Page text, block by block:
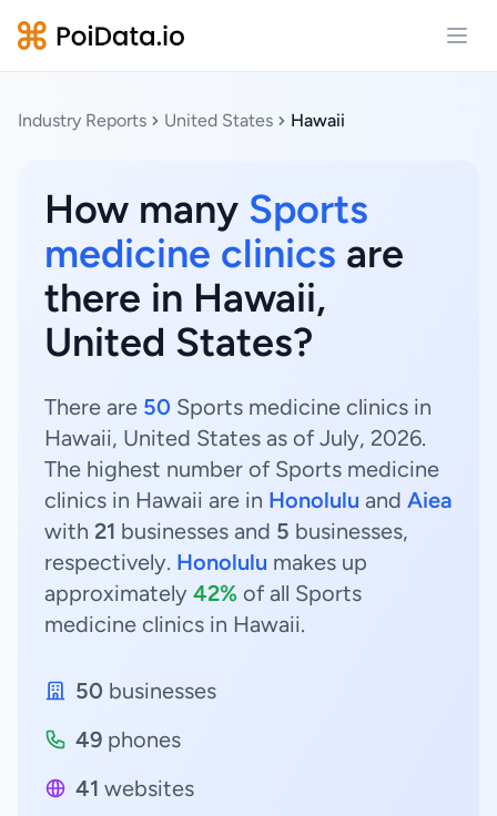
Industry Reports United States Hawaii
How many Sports
medicine clinics are
there in Hawaii,
United States?
There are 50 Sports medicine clinics in
Hawaii, United States as of July, 2026.
The highest number of Sports medicine
clinics in Hawaii are in Honolulu and Aiea
with 21 businesses and 5 businesses,
respectively. Honolulu makes up
approximately 42% of all Sports
medicine clinics in Hawaii.
50 businesses
49 phones
41 websites